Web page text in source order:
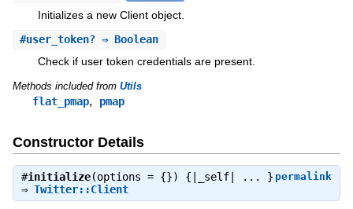
Initializes a new Client object.
#user_token?⇒ Boolean
Check if user token credentials are present.
Methods included from Utils
flat_pmap, pmap
Constructor Details
permalink
#initialize(options = {}) {|_self| ... }
⇒ Twitter::Client